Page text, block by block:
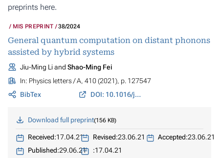
preprints here.
MIS PREPRINT 38/2024
General quantum computation on distant phonons
assisted by hybrid systems
Jiu-Ming Li and Shao-Ming Fei
In: Physics letters / A, 410 (2021), p. 127547
BibTex
DOI: 10.1016/j.physleta.2021.127547
Download full preprint 156 KB
Received:17.04.21 Revised:23.06.21 Accepted:23.06.21
Published:29.06.21 :17.04.21